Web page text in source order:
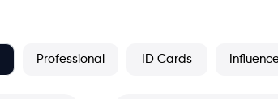
Professional ID Cards